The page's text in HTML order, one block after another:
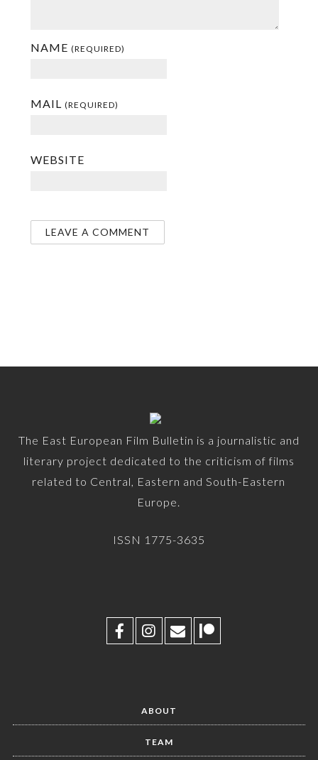
NAME (REQUIRED)
MAIL (REQUIRED)
WEBSITE
The East European Film Bulletin is a journalistic and
literary project dedicated to the criticism of films
related to Central, Eastern and South-Eastern
Europe.
ISSN 1775-3635
ABOUT
TEAM